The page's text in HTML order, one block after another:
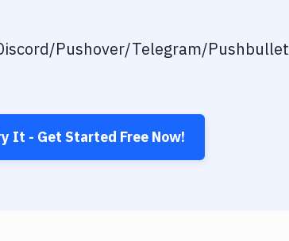
Pushover/Telegram/Pushbullet
It - Get Started Free Now!